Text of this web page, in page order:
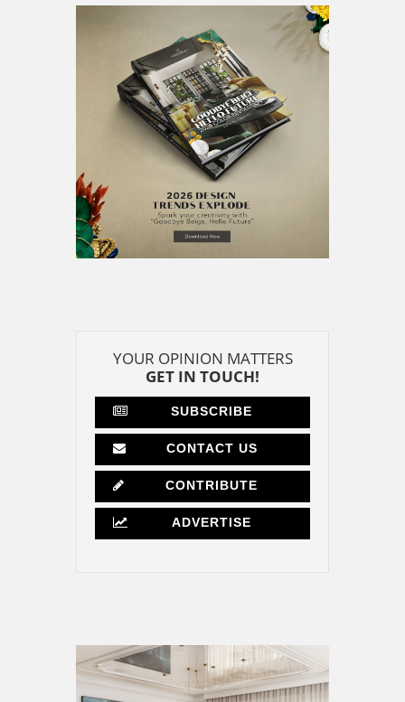
YOUR OPINION MATTERS
GET IN TOUCH!
SUBSCRIBE
CONTACT US
CONTRIBUTE
ADVERTISE